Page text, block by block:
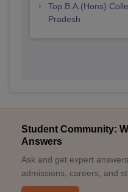
Top B.A.(Hons)
Pradesh
Student Community:
Answers
Ask and get expert
admissions, careers, and